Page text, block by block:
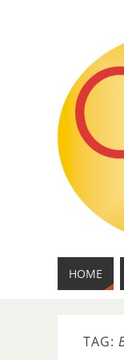
HOME
TAG: